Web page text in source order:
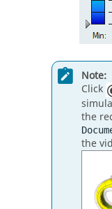
Note:
Click
the
the